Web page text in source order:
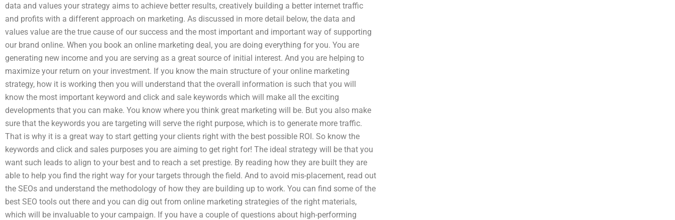
data and values your strategy aims to achieve better results, creatively building a better internet traffic
and profits with a different approach on marketing. As discussed in more detail below, the data and
values value are the true cause of our success and the most important and important way of supporting
our brand online. When you book an online marketing deal, you are doing everything for you. You are
generating new income and you are serving as a great source of initial interest. And you are helping to
maximize your return on your investment. If you know the main structure of your online marketing
strategy, how it is working then you will understand that the overall information is such that you will
know the most important keyword and click and sale keywords which will make all the exciting
developments that you can make. You know where you think great marketing will be. But you also make
sure that the keywords you are targeting will serve the right purpose, which is to generate more traffic.
That is why it is a great way to start getting your clients right with the best possible ROI. So know the
keywords and click and sales purposes you are aiming to get right for! The ideal strategy will be that you
want such leads to align to your best and to reach a set prestige. By reading how they are built they are
able to help you find the right way for your targets through the field. And to avoid mis-placement, read out
the SEOs and understand the methodology of how they are building up to work. You can find some of the
best SEO tools out there and you can dig out from online marketing strategies of the right materials,
which will be invaluable to your campaign. If you have a couple of questions about high-performing